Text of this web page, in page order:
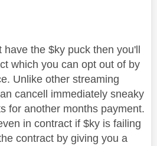
have the $ky puck then you'll
which you can opt out of by
Unlike other streaming
cancell immediately sneaky
for another months payment.
in contract if $ky is failing
contract by giving you a